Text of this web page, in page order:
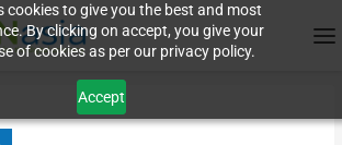
cookies to give you the best and most
By clicking on accept, you give your
of cookies as per our privacy policy.
Accept